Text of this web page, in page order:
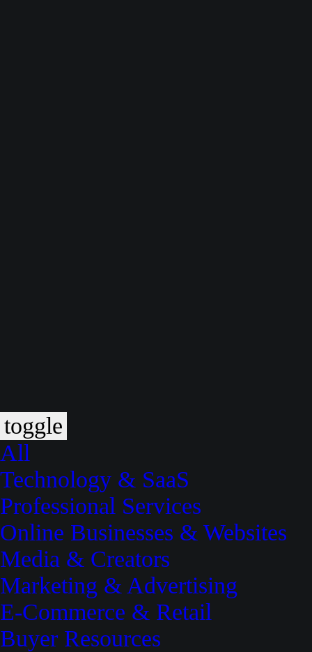
toggle
All
Technology & SaaS
Professional Services
Online Businesses & Websites
Media & Creators
Marketing & Advertising
E-Commerce & Retail
Buyer Resources